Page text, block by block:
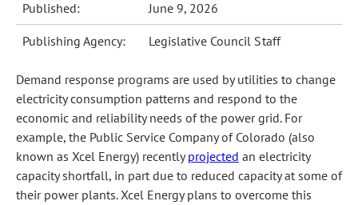
Published: June 9, 2026
Publishing Agency: Legislative Council Staff
Demand response programs are used by utilities to change
electricity consumption patterns and respond to the
economic and reliability needs of the power grid. For
example, the Public Service Company of Colorado (also
known as Xcel Energy) recentlyprojected an electricity
capacity shortfall, in part due to reduced capacity at some of
their power plants. Xcel Energy plans to overcome this